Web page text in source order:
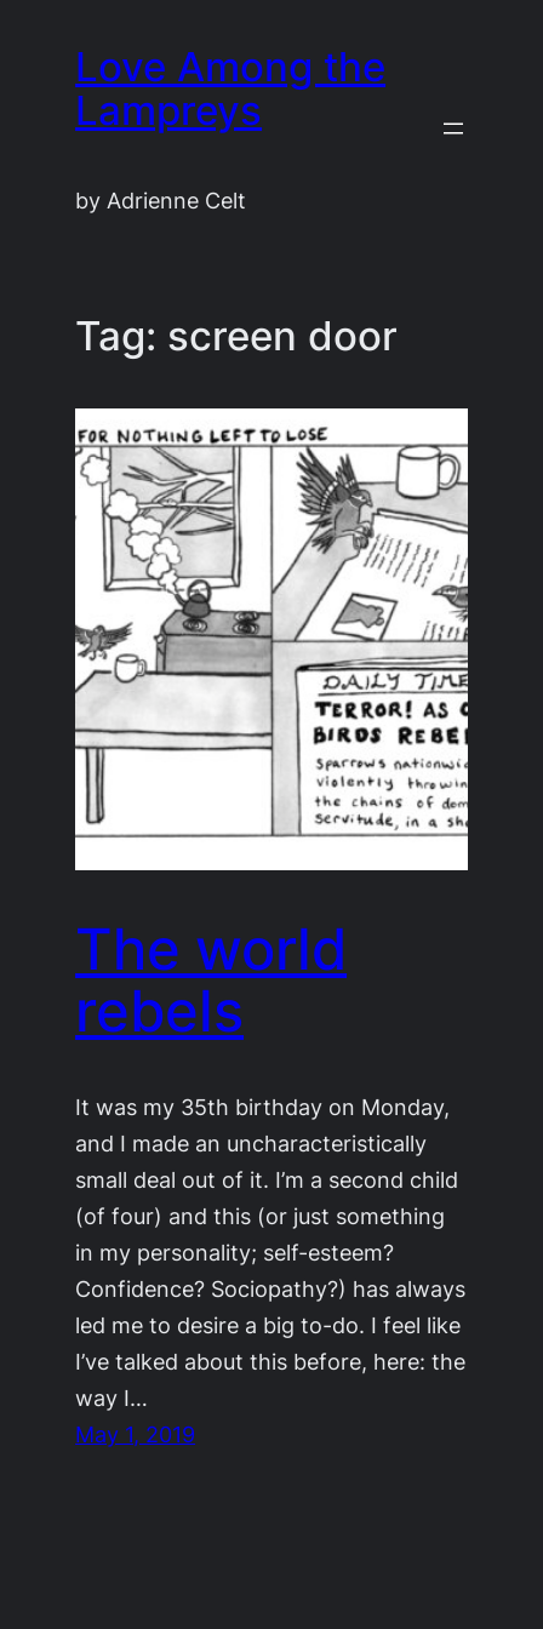
content
Love Among the
Lampreys
by Adrienne Celt
Tag: screen door
The world
rebels
It was my 35th birthday on Monday,
and I made an uncharacteristically
small deal out of it. I’m a second child
(of four) and this (or just something
in my personality; self-esteem?
Confidence? Sociopathy?) has always
led me to desire a big to-do. I feel like
I’ve talked about this before, here: the
way I…
May 1, 2019